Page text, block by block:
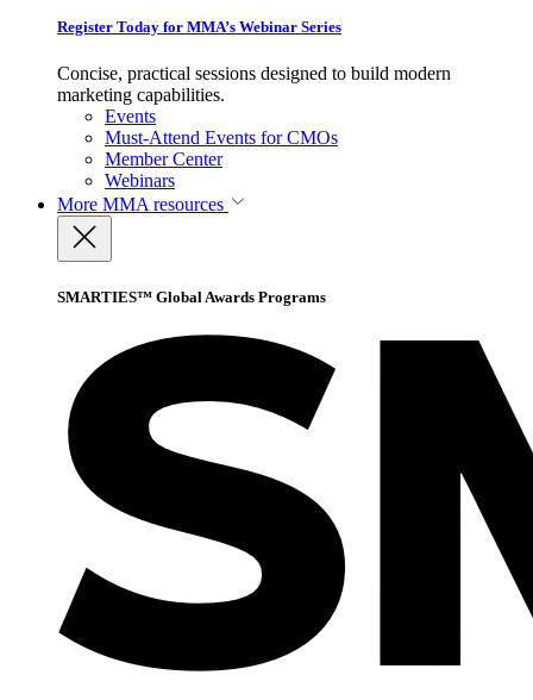
Register Today for MMA’s Webinar Series
Concise, practical sessions designed to build modern
marketing capabilities.
Events
Must-Attend Events for CMOs
Member Center
Webinars
More MMA resources
SMARTIES™ Global Awards Programs